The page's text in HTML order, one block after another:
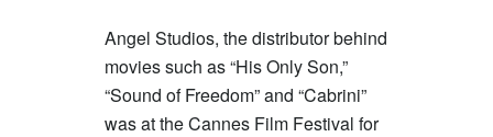
Angel Studios, the distributor behind
movies such as “His Only Son,”
“Sound of Freedom” and “Cabrini”
was at the Cannes Film Festival for